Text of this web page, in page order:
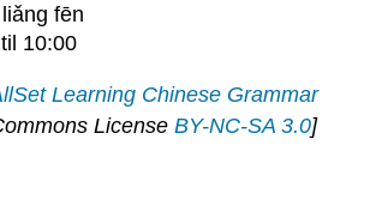
fēn
10:00
Learning Chinese Grammar
LicenseBY-NC-SA 3.0]